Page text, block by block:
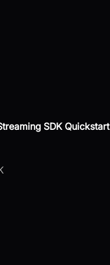
SDK Quickstart